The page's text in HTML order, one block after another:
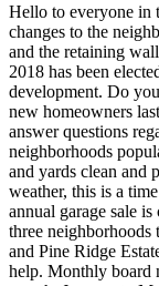
Hello to everyone in
changes to the
and the retaining
2018 has been
development. Do
new homeowners
answer questions
neighborhoods
and yards clean and
weather, this is a
annual garage sale
three
and Pine Ridge
help. Monthly board